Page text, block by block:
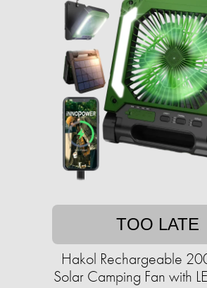
TOO LATE
Hakol Rechargeable
Solar Camping Fan with